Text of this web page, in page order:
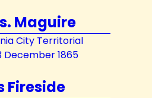
Maguire
City Territorial
December 1865
Fireside